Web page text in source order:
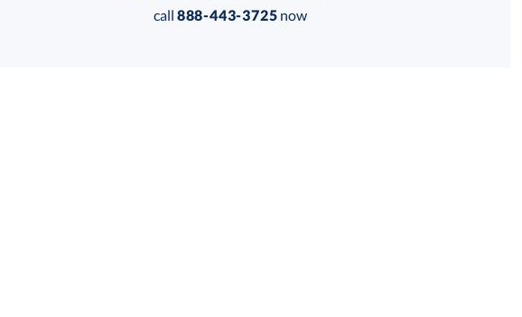
call 888-443-3725 now